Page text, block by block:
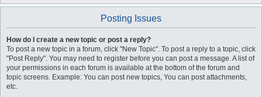
Posting Issues
How do I create a new topic or post a reply?
To post a new topic in a forum, click "New Topic". To post a reply to a topic, click
"Post Reply". You may need to register before you can post a message. A list of
your permissions in each forum is available at the bottom of the forum and
topic screens. Example: You can post new topics, You can post attachments,
etc.